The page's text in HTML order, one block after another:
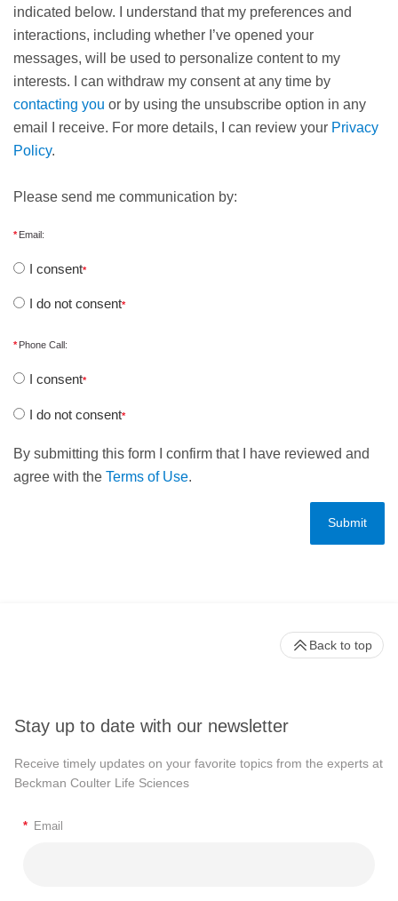
indicated below. I understand that my preferences and
interactions, including whether I’ve opened your
messages, will be used to personalize content to my
interests. I can withdraw my consent at any time by
contacting you or by using the unsubscribe option in any
email I receive. For more details, I can review your Privacy
Policy.
Please send me communication by:
Email:
I consent
I do not consent
Phone Call:
I consent
I do not consent
By submitting this form I confirm that I have reviewed and
agree with the Terms of Use.
Stay up to date with our newsletter
Receive timely updates on your favorite topics from the experts at
Beckman Coulter Life Sciences
* Email
Back to top